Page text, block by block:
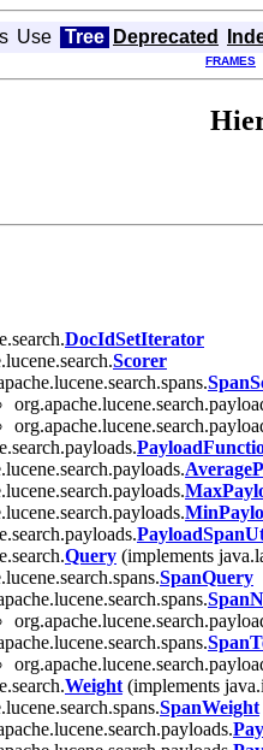
Use Tree Deprecated
FRAMES
DocIdSetIterator
Scorer
Query (implements
SpanQuery
Weight (implements
SpanWeight